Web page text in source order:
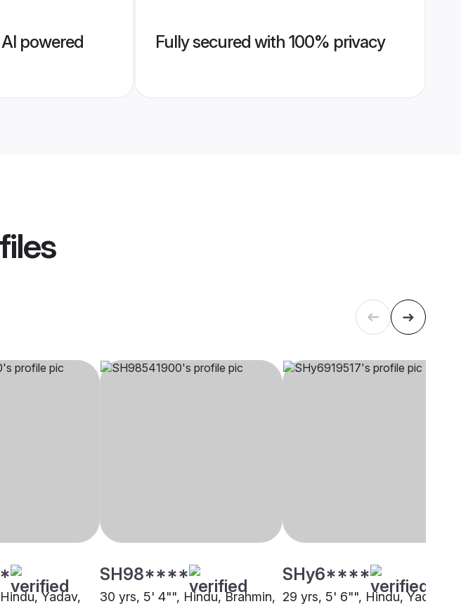
powered
Fully secured with 100% privacy
Yadav,
SH98****
30 yrs, 5' 4"", Hindu, Brahmin,
SHy6****
29 yrs, 5' 6"", Hindu, Yadav,